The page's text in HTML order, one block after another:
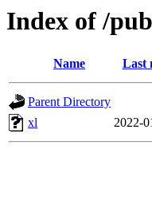
Index of /
Name Last
Parent Directory
xl
2022-